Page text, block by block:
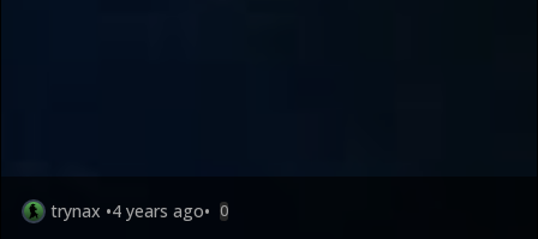
trynax •4 years ago• 0